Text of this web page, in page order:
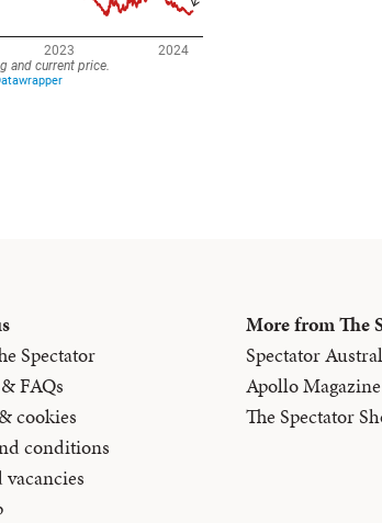
More from The
Spectator
Apollo Magazine
The Spectator
Spectator
FAQs
cookies
conditions
vacancies